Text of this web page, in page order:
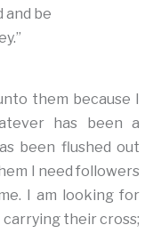
and be
them because I
has been a
been flushed out
I need followers
I am looking for
their cross;